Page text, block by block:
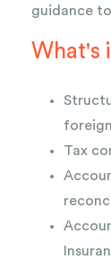
guidance
What's
Tax